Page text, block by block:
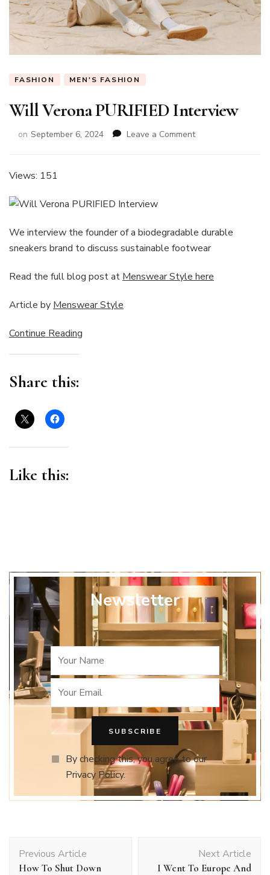
FASHION MEN'S FASHION
Will Verona PURIFIED Interview
on September 6, 2024 Leave a Commenton
Views: 151
We interview the founder of a biodegradable durable
sneakers brand to discuss sustainable footwear
Read the full blog post at Menswear Style here
Article by Menswear Style
Continue Reading
Share this:
Like this:
Newsletter
By checking this, you agree to our
Privacy Policy.
Navigation
Previous Article
How To Shut Down
Next Article
I Went To Europe And